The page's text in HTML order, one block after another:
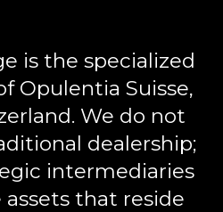
is the specialized
Opulentia Suisse,
We do not
dealership;
intermediaries
that reside